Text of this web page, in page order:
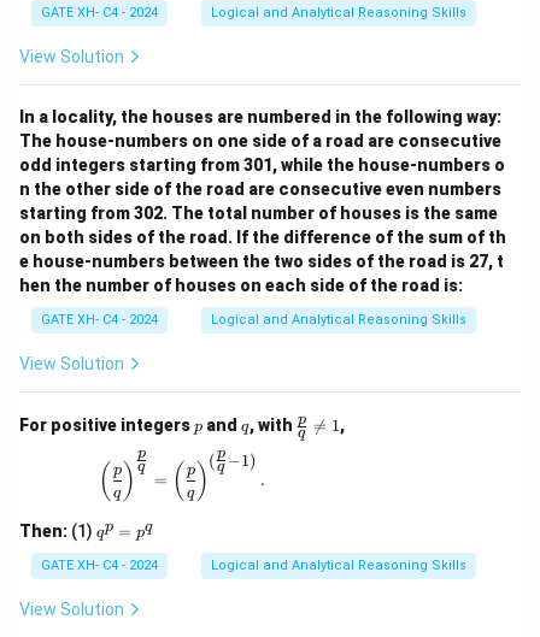
GATE XH- C4 - 2024 Logical and Analytical Reasoning Skills
View Solution
In a locality, the houses are numbered in the following way:
The house-numbers on one side of a road are consecutive
odd integers starting from 301, while the house-numbers o
n the other side of the road are consecutive even numbers
starting from 302. The total number of houses is the same
on both sides of the road. If the difference of the sum of th
e house-numbers between the two sides of the road is 27, t
hen the number of houses on each side of the road is:
GATE XH- C4 - 2024 Logical and Analytical Reasoning Skills
View Solution
For positive integersp
p and q
q, with \fr
ac
q
p 
= 1,
\left(\frac{p}{q}\right)^{\frac{p}{q}} =
( q
p ) q
p
= ( q
p )
(q
p −1)
.
Then: (1) q
^
p
=
p
qp = pq
GATE XH- C4 - 2024 Logical and Analytical Reasoning Skills
View Solution